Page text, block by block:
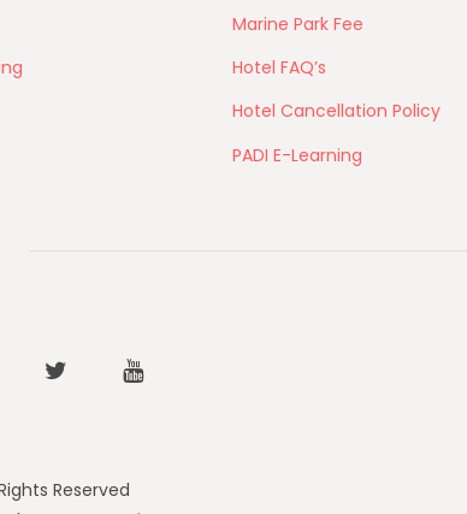
Marine Park Fee
Hotel FAQ’s
Hotel Cancellation Policy
PADI E-Learning
Twitter Youtube
Reserved